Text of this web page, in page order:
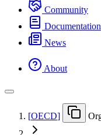
Community
Documentation
News
About
[OECD]